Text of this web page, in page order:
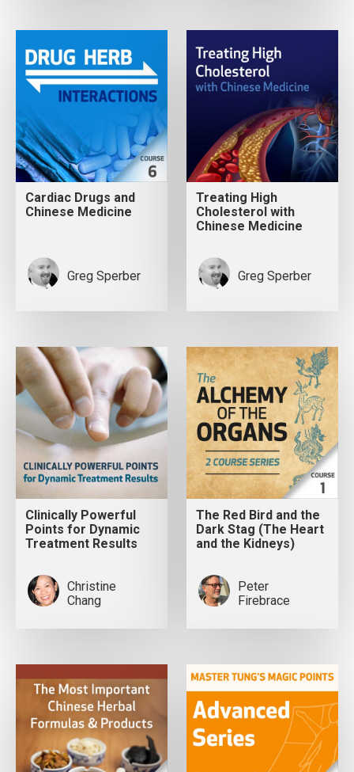
Cardiac Drugs and
Chinese Medicine
Greg Sperber
Treating High
Cholesterol with
Chinese Medicine
Greg Sperber
Clinically Powerful
Points for Dynamic
Treatment Results
Christine
Chang
The Red Bird and the
Dark Stag (The Heart
and the Kidneys)
Peter
Firebrace